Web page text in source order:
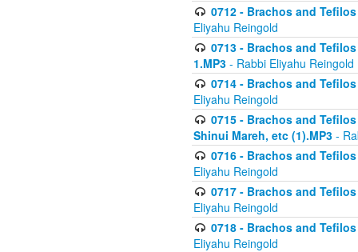
0712 - Brachos and
Eliyahu Reingold
0713 - Brachos and
1.MP3 - Rabbi Eliyahu Reingold
0714 - Brachos and
Eliyahu Reingold
0715 - Brachos and
Shinui Mareh, etc (1).MP3 -
0716 - Brachos and
Eliyahu Reingold
0717 - Brachos and
Eliyahu Reingold
0718 - Brachos and
Eliyahu Reingold